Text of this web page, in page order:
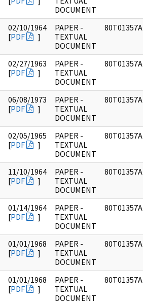
DOCUMENT
02/10/1964
[PDF ]
PAPER -
TEXTUAL
DOCUMENT
80T01357A
02/27/1963
[PDF ]
PAPER -
TEXTUAL
DOCUMENT
80T01357A
06/08/1973
[PDF ]
PAPER -
TEXTUAL
DOCUMENT
80T01357A
02/05/1965
[PDF ]
PAPER -
TEXTUAL
DOCUMENT
80T01357A
11/10/1964
[PDF ]
PAPER -
TEXTUAL
DOCUMENT
80T01357A
01/14/1964
[PDF ]
PAPER -
TEXTUAL
DOCUMENT
80T01357A
01/01/1968
[PDF ]
PAPER -
TEXTUAL
DOCUMENT
80T01357A
01/01/1968
[PDF ]
PAPER -
TEXTUAL
DOCUMENT
80T01357A